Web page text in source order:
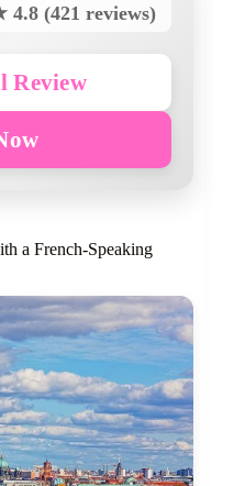
4.8 (421 reviews)
Review
a French-Speaking